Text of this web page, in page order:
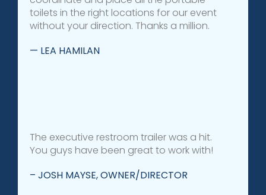
toilets in the right locations for our event
without your direction. Thanks a million.
— LEA HAMILAN
The executive restroom trailer was a hit.
You guys have been great to work with!
– JOSH MAYSE, OWNER/DIRECTOR